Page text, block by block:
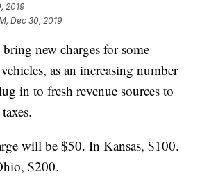
2019
Dec 30, 2019
new charges for some
as an increasing number
in to fresh revenue sources to
will be $50. In Kansas, $100.
$200.